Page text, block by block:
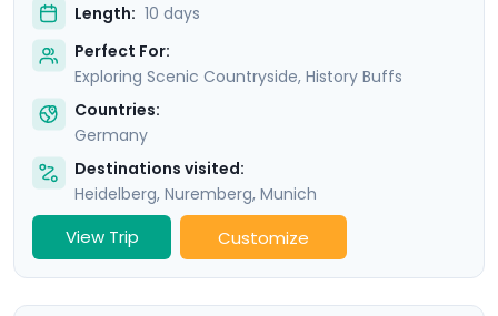
Length: 10 days
Perfect For:
Exploring Scenic Countryside, History Buffs
Countries:
Germany
Destinations visited:
Heidelberg, Nuremberg, Munich
View Trip Customize